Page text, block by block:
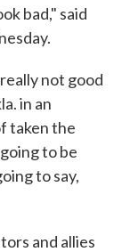
bad," said
not good
in an
taken the
to be
to say,
and allies